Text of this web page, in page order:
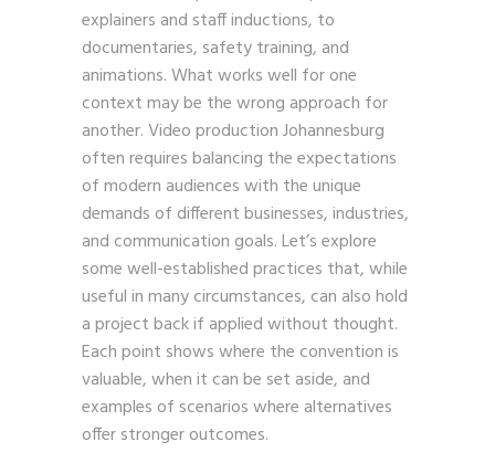
explainers and staff inductions, to
documentaries, safety training, and
animations. What works well for one
context may be the wrong approach for
another. Video production Johannesburg
often requires balancing the expectations
of modern audiences with the unique
demands of different businesses, industries,
and communication goals. Let’s explore
some well-established practices that, while
useful in many circumstances, can also hold
a project back if applied without thought.
Each point shows where the convention is
valuable, when it can be set aside, and
examples of scenarios where alternatives
offer stronger outcomes.